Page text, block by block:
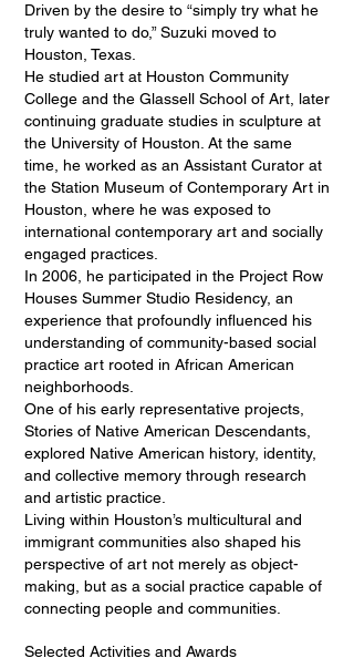
Driven by the desire to “simply try what he
truly wanted to do,” Suzuki moved to
Houston, Texas.
He studied art at Houston Community
College and the Glassell School of Art, later
continuing graduate studies in sculpture at
the University of Houston. At the same
time, he worked as an Assistant Curator at
the Station Museum of Contemporary Art in
Houston, where he was exposed to
international contemporary art and socially
engaged practices.
In 2006, he participated in the Project Row
Houses Summer Studio Residency, an
experience that profoundly influenced his
understanding of community-based social
practice art rooted in African American
neighborhoods.
One of his early representative projects,
Stories of Native American Descendants,
explored Native American history, identity,
and collective memory through research
and artistic practice.
Living within Houston’s multicultural and
immigrant communities also shaped his
perspective of art not merely as object-
making, but as a social practice capable of
connecting people and communities.
Selected Activities and Awards